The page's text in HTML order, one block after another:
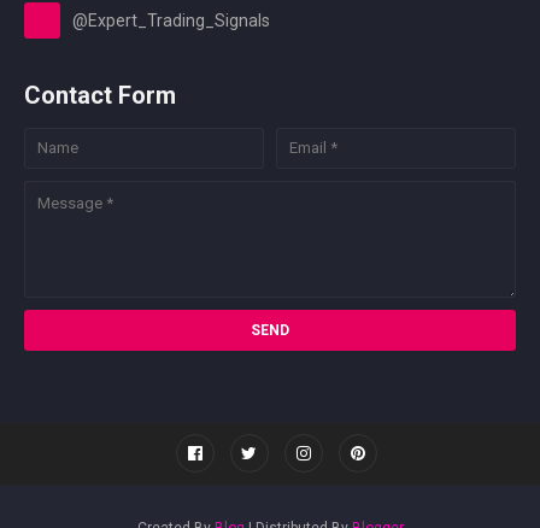
@Expert_Trading_Signals
Contact Form